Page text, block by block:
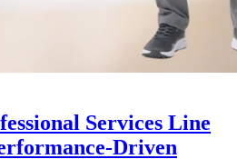
Services Line
Driven